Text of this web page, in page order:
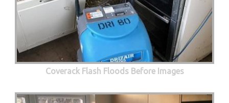
Coverack Flash Floods Before Images